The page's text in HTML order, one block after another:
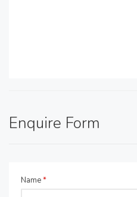
Enquire Form
Name*